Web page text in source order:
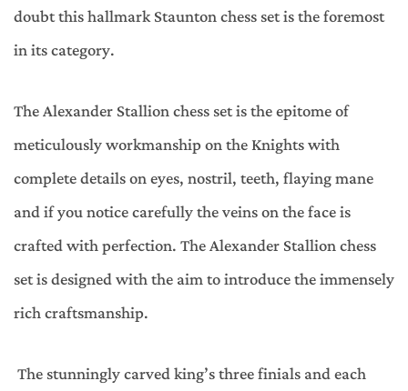
doubt this hallmark Staunton chess set is the foremost
in its category.
The Alexander Stallion chess set is the epitome of
meticulously workmanship on the Knights with
complete details on eyes, nostril, teeth, flaying mane
and if you notice carefully the veins on the face is
crafted with perfection. The Alexander Stallion chess
set is designed with the aim to introduce the immensely
rich craftsmanship.
The stunningly carved king’s three finials and each